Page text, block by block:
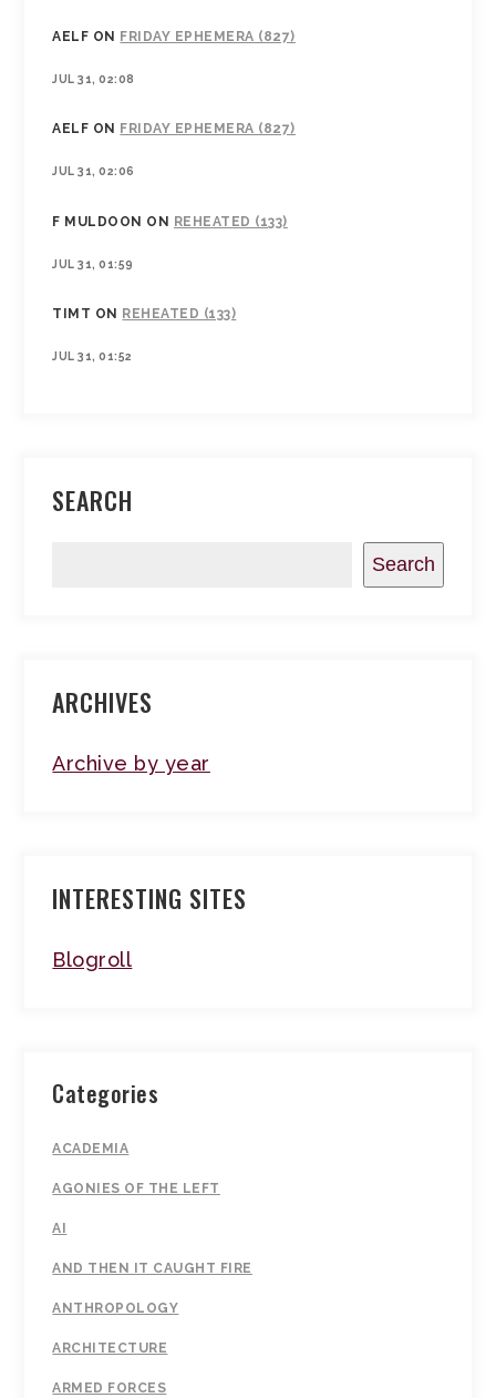
AELF ON FRIDAY EPHEMERA (827)
JUL 31, 02:08
AELF ON FRIDAY EPHEMERA (827)
JUL 31, 02:06
F MULDOON ON REHEATED (133)
JUL 31, 01:59
TIMT ON REHEATED (133)
JUL 31, 01:52
SEARCH
Search
ARCHIVES
Archive by year
INTERESTING SITES
Blogroll
Categories
ACADEMIA
AGONIES OF THE LEFT
AI
AND THEN IT CAUGHT FIRE
ANTHROPOLOGY
ARCHITECTURE
ARMED FORCES